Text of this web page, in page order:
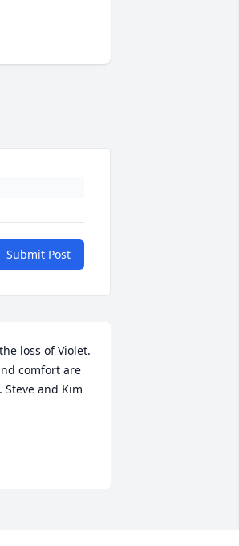
Submit Post
loss of Violet.
comfort are
and Kim